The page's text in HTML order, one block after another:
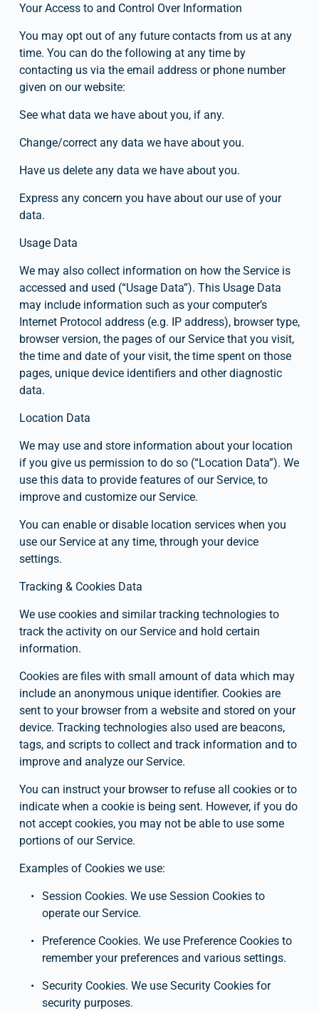
Your Access to and Control Over Information
You may opt out of any future contacts from us at any
time. You can do the following at any time by
contacting us via the email address or phone number
given on our website:
See what data we have about you, if any.
Change/correct any data we have about you.
Have us delete any data we have about you.
Express any concern you have about our use of your
data.
Usage Data
We may also collect information on how the Service is
accessed and used (“Usage Data”). This Usage Data
may include information such as your computer’s
Internet Protocol address (e.g. IP address), browser type,
browser version, the pages of our Service that you visit,
the time and date of your visit, the time spent on those
pages, unique device identifiers and other diagnostic
data.
Location Data
We may use and store information about your location
if you give us permission to do so (“Location Data”). We
use this data to provide features of our Service, to
improve and customize our Service.
You can enable or disable location services when you
use our Service at any time, through your device
settings.
Tracking & Cookies Data
We use cookies and similar tracking technologies to
track the activity on our Service and hold certain
information.
Cookies are files with small amount of data which may
include an anonymous unique identifier. Cookies are
sent to your browser from a website and stored on your
device. Tracking technologies also used are beacons,
tags, and scripts to collect and track information and to
improve and analyze our Service.
You can instruct your browser to refuse all cookies or to
indicate when a cookie is being sent. However, if you do
not accept cookies, you may not be able to use some
portions of our Service.
Examples of Cookies we use:
Session Cookies. We use Session Cookies to
operate our Service.
Preference Cookies. We use Preference Cookies to
remember your preferences and various settings.
Security Cookies. We use Security Cookies for
security purposes.